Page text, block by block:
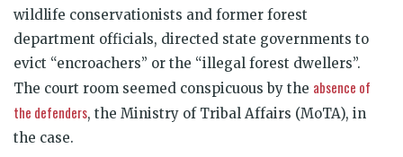
wildlife conservationists and former forest
department officials, directed state governments to
evict “encroachers” or the “illegal forest dwellers”.
The court room seemed conspicuous by the absence of
the defenders, the Ministry of Tribal Affairs (MoTA), in
the case.